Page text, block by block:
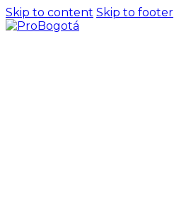
Skip to content Skip to footer